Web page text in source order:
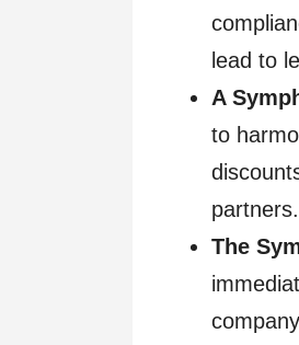
lead to
A
to
partners.
The